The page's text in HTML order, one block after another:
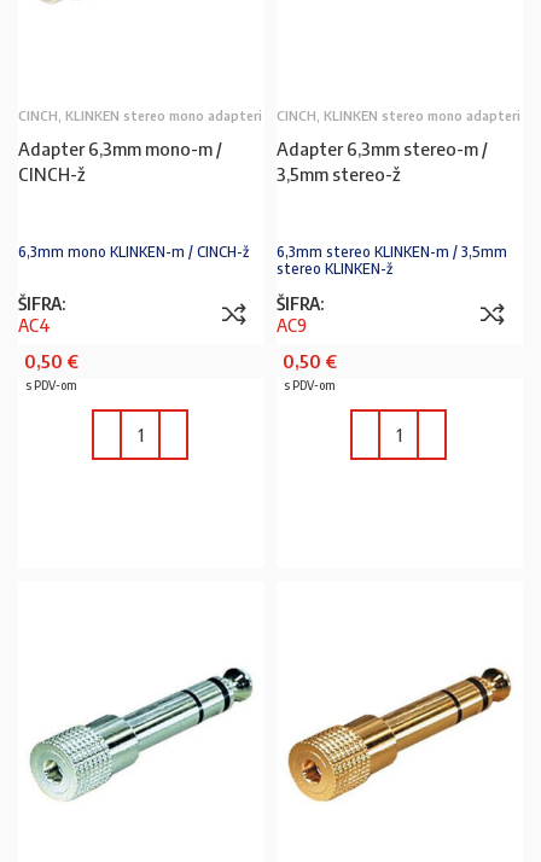
CINCH, KLINKEN stereo mono adapteri
Adapter 6,3mm mono-m /
CINCH-ž
6,3mm mono KLINKEN-m / CINCH-ž
ŠIFRA:
AC4
0,50 €
s PDV-om
CINCH, KLINKEN stereo mono adapteri
Adapter 6,3mm stereo-m /
3,5mm stereo-ž
6,3mm stereo KLINKEN-m / 3,5mm
stereo KLINKEN-ž
ŠIFRA:
AC9
0,50 €
s PDV-om